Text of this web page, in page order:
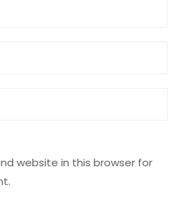
website in this browser for